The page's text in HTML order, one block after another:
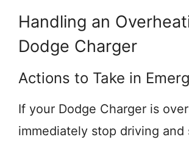
Handling an
Dodge Charger
Actions to Take in
If your Dodge Charger is
immediately stop driving